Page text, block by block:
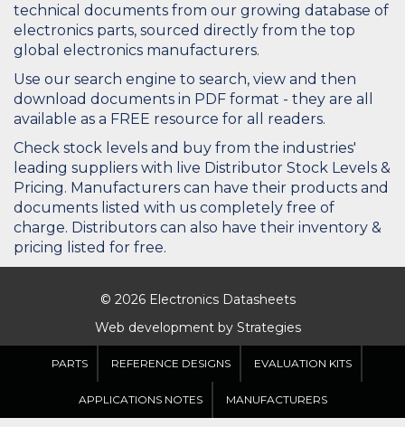
technical documents from our growing database of
electronics parts, sourced directly from the top
global electronics manufacturers.
Use our search engine to search, view and then
download documents in PDF format - they are all
available as a FREE resource for all readers.
Check stock levels and buy from the industries'
leading suppliers with live Distributor Stock Levels &
Pricing. Manufacturers can have their products and
documents listed with us completely free of
charge. Distributors can also have their inventory &
pricing listed for free.
© 2026 Electronics Datasheets
Web development by Strategies
PARTS REFERENCE DESIGNS EVALUATION KITS
APPLICATIONS NOTES MANUFACTURERS